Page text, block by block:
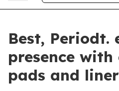
Best, Periodt.
presence
pads and